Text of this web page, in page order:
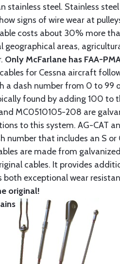
stainless steel. Stainless
signs of wire wear at
costs about 30% more
geographical areas,
Only McFarlane has FAA-
for Cessna aircraft
a dash number from 0 to
found by adding 100 to
MC0510105-208 are
to this system. AG-CAT
number that includes an S or
are made from
cables. It provides
both exceptional wear
original!